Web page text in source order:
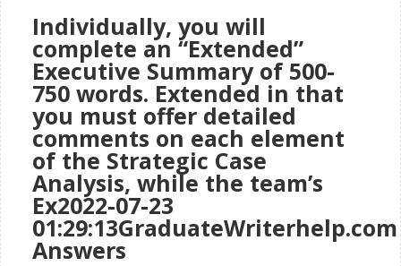
Individually, you will
complete an “Extended”
Executive Summary of 500-
750 words. Extended in that
you must offer detailed
comments on each element
of the Strategic Case
Analysis, while the team’s
Ex2022-07-23
01:29:13GraduateWriterhelp.com
Answers